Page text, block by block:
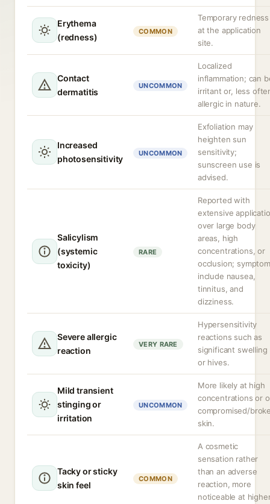
Erythema
(redness)
COMMON
Temporary redness
at the application
site.
Contact
dermatitis
UNCOMMON
Localized
inflammation; can
irritant or, less
allergic in nature.
Increased
photosensitivity
UNCOMMON
Exfoliation may
heighten sun
sensitivity;
sunscreen use is
advised.
Salicylism
(systemic
toxicity)
RARE
Reported with
extensive
over large body
areas, high
concentrations, or
occlusion;
include nausea,
tinnitus, and
dizziness.
Severe allergic
reaction
VERY RARE
Hypersensitivity
reactions such as
significant swelling
or hives.
Mild transient
stinging or
irritation
UNCOMMON
More likely at high
concentrations or
compromised/
skin.
Tacky or sticky
skin feel
COMMON
A cosmetic
sensation rather
than an adverse
reaction, more
noticeable at